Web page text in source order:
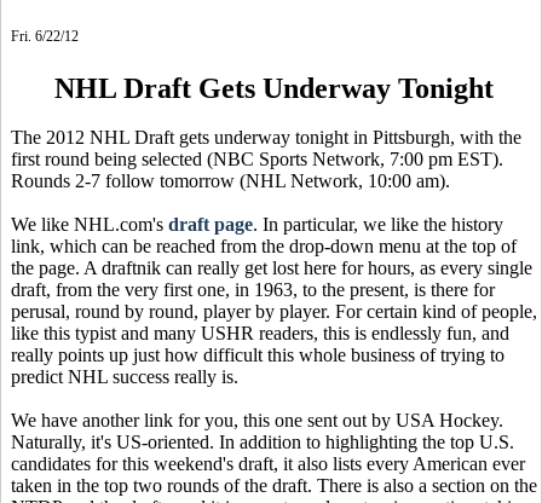
Fri. 6/22/12
NHL Draft Gets Underway Tonight
The 2012 NHL Draft gets underway tonight in Pittsburgh, with the
first round being selected (NBC Sports Network, 7:00 pm EST).
Rounds 2-7 follow tomorrow (NHL Network, 10:00 am).
We like NHL.com's draft page. In particular, we like the history
link, which can be reached from the drop-down menu at the top of
the page. A draftnik can really get lost here for hours, as every single
draft, from the very first one, in 1963, to the present, is there for
perusal, round by round, player by player. For certain kind of people,
like this typist and many USHR readers, this is endlessly fun, and
really points up just how difficult this whole business of trying to
predict NHL success really is.
We have another link for you, this one sent out by USA Hockey.
Naturally, it's US-oriented. In addition to highlighting the top U.S.
candidates for this weekend's draft, it also lists every American ever
taken in the top two rounds of the draft. There is also a section on the